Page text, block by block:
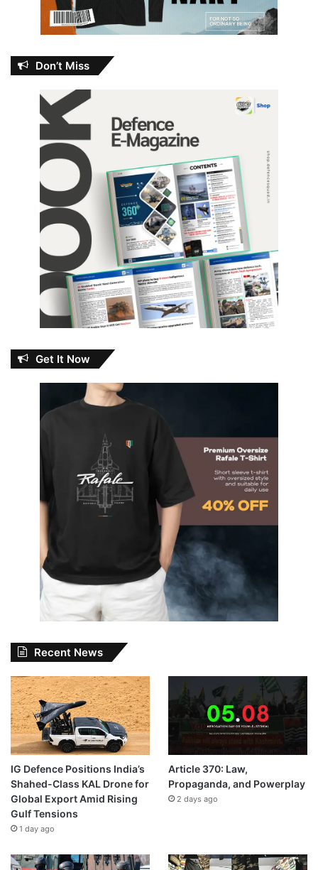
Don’t Miss
Get It Now
Recent News
IG Defence Positions India’s
Shahed-Class KAL Drone for
Global Export Amid Rising
Gulf Tensions
1 day ago
Article 370: Law,
Propaganda, and Powerplay
2 days ago